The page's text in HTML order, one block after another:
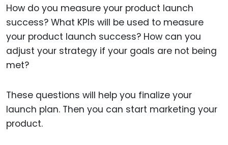
How do you measure your product launch
success? What KPIs will be used to measure
your product launch success? How can you
adjust your strategy if your goals are not being
met?
These questions will help you finalize your
launch plan. Then you can start marketing your
product.